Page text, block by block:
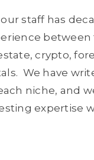
staff has
between
crypto,
We have
niche, and
expertise